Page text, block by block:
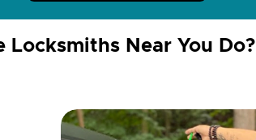
Locksmiths Near You Do?